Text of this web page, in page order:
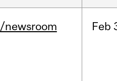
/newsroom Feb